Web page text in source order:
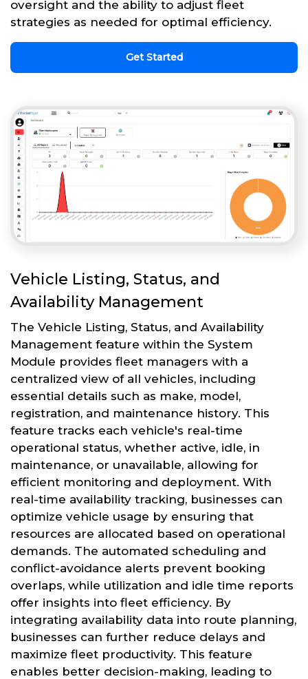
oversight and the ability to adjust fleet
strategies as needed for optimal efficiency.
Get Started
Vehicle Listing, Status, and
Availability Management
The Vehicle Listing, Status, and Availability
Management feature within the System
Module provides fleet managers with a
centralized view of all vehicles, including
essential details such as make, model,
registration, and maintenance history. This
feature tracks each vehicle's real-time
operational status, whether active, idle, in
maintenance, or unavailable, allowing for
efficient monitoring and deployment. With
real-time availability tracking, businesses can
optimize vehicle usage by ensuring that
resources are allocated based on operational
demands. The automated scheduling and
conflict-avoidance alerts prevent booking
overlaps, while utilization and idle time reports
offer insights into fleet efficiency. By
integrating availability data into route planning,
businesses can further reduce delays and
maximize fleet productivity. This feature
enables better decision-making, leading to